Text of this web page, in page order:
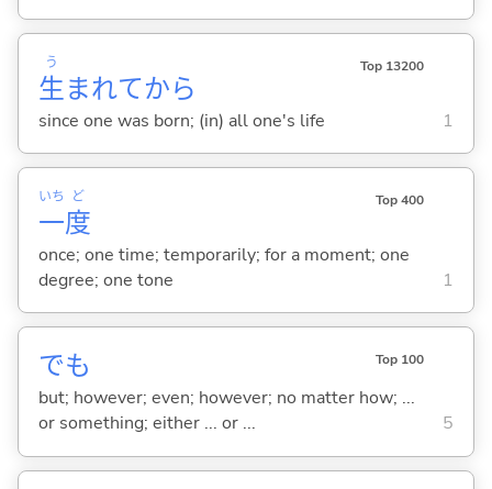
生
う
まれてから
Top 13200
since one was born; (in) all one's life 1
一
いち
度
ど Top 400
once; one time; temporarily; for a moment; one
degree; one tone
1
でも Top 100
but; however; even; however; no matter how; ...
or something; either ... or ...
5